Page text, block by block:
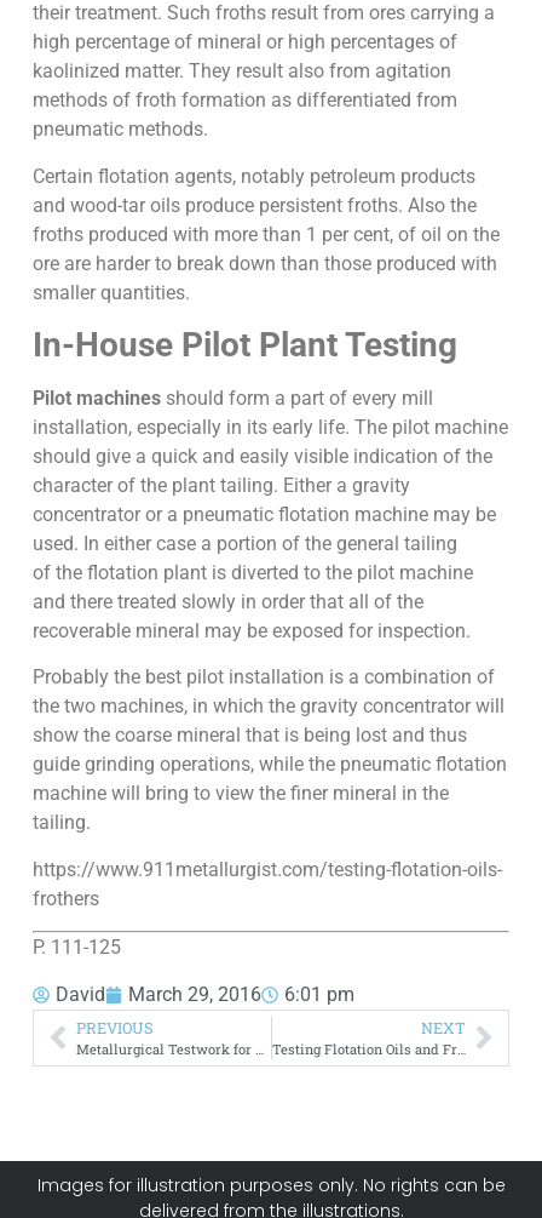
their treatment. Such froths result from ores carrying a
high percentage of mineral or high percentages of
kaolinized matter. They result also from agitation
methods of froth formation as differentiated from
pneumatic methods.
Certain flotation agents, notably petroleum products
and wood-tar oils produce persistent froths. Also the
froths produced with more than 1 per cent, of oil on the
ore are harder to break down than those produced with
smaller quantities.
In-House Pilot Plant Testing
Pilot machinesshould form a part of every mill
installation, especially in its early life. The pilot machine
should give a quick and easily visible indication of the
character of the plant tailing. Either a gravity
concentrator or a pneumatic flotation machine may be
used. In either case a portion of the general tailing
of the flotation plant is diverted to the pilot machine
and there treated slowly in order that all of the
recoverable mineral may be exposed for inspection.
Probably the best pilot installation is a combination of
the two machines, in which the gravity concentrator will
show the coarse mineral that is being lost and thus
guide grinding operations, while the pneumatic flotation
machine will bring to view the finer mineral in the
tailing.
https://www.911metallurgist.com/testing-flotation-oils-
frothers
P. 111-125
David March 29, 2016 6:01 pm
PREVIOUS NEXT
Testing Flotation Oils and Frothers
Images for illustration purposes only. No rights can be
delivered from the illustrations.